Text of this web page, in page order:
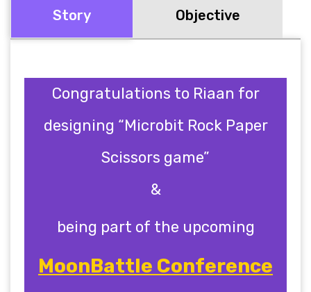
Story Objective
Congratulations to Riaan for
designing “Microbit Rock Paper
Scissors game”
&
being part of the upcoming
MoonBattle Conference